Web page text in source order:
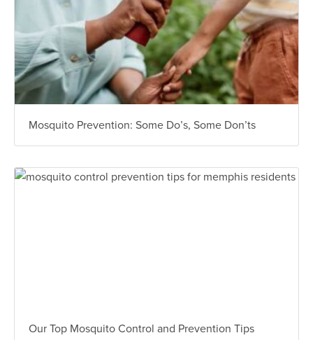
Mosquito Prevention: Some Do’s, Some Don’ts
Our Top Mosquito Control and Prevention Tips